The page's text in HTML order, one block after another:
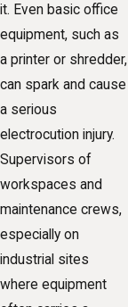
it. Even basic office
equipment, such as
a printer or shredder,
can spark and cause
a serious
electrocution injury.
Supervisors of
workspaces and
maintenance crews,
especially on
industrial sites
where equipment